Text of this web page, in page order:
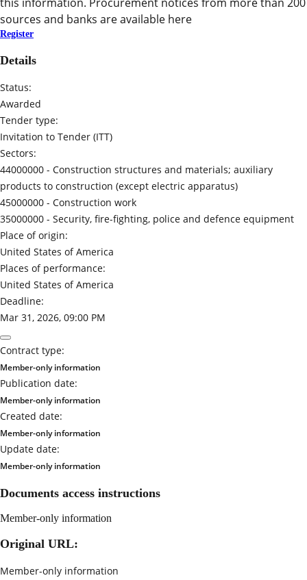
sources and banks are available here
Register
Details
Status:
Awarded
Tender type:
Invitation to Tender (ITT)
Sectors:
44000000 - Construction structures and materials; auxiliary
products to construction (except electric apparatus)
45000000 - Construction work
35000000 - Security, fire-fighting, police and defence equipment
Place of origin:
United States of America
Places of performance:
United States of America
Deadline:
Mar 31, 2026, 09:00 PM
Contract type:
Member-only information
Publication date:
Member-only information
Created date:
Member-only information
Update date:
Member-only information
Documents access instructions
Member-only information
Original URL:
Member-only information